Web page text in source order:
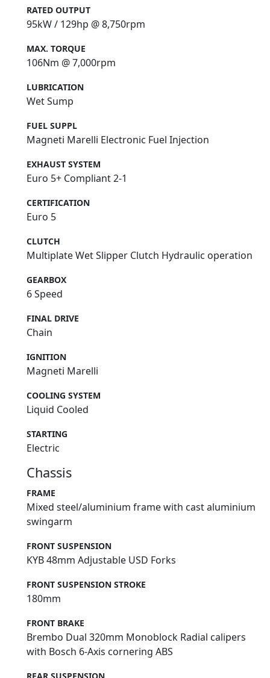
RATED OUTPUT
95kW / 129hp @ 8,750rpm
MAX. TORQUE
106Nm @ 7,000rpm
LUBRICATION
Wet Sump
FUEL SUPPL
Magneti Marelli Electronic Fuel Injection
EXHAUST SYSTEM
Euro 5+ Compliant 2-1
CERTIFICATION
Euro 5
CLUTCH
Multiplate Wet Slipper Clutch Hydraulic operation
GEARBOX
6 Speed
FINAL DRIVE
Chain
IGNITION
Magneti Marelli
COOLING SYSTEM
Liquid Cooled
STARTING
Electric
Chassis
FRAME
Mixed steel/aluminium frame with cast aluminium
swingarm
FRONT SUSPENSION
KYB 48mm Adjustable USD Forks
FRONT SUSPENSION STROKE
180mm
FRONT BRAKE
Brembo Dual 320mm Monoblock Radial calipers
with Bosch 6-Axis cornering ABS